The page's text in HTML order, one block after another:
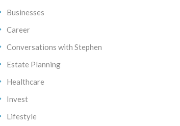
Businesses
Career
Conversations with Stephen
Estate Planning
Healthcare
Invest
Lifestyle